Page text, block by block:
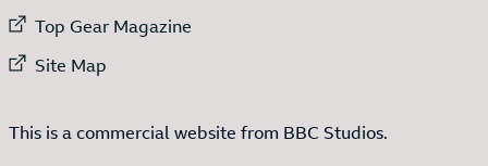
External link to
Top Gear Magazine
External link to
Site Map
This is a commercial website from BBC Studios.